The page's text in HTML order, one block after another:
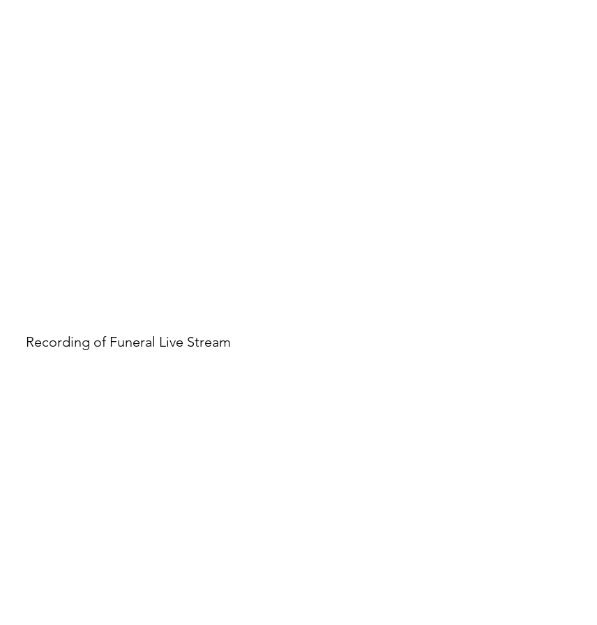
Recording of Funeral Live Stream